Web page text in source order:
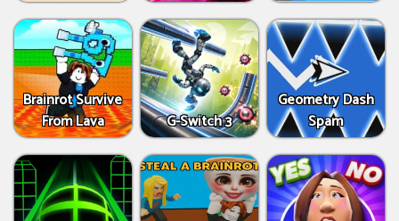
Brainrot Survive
From Lava
G-Switch 3
Geometry Dash
Spam